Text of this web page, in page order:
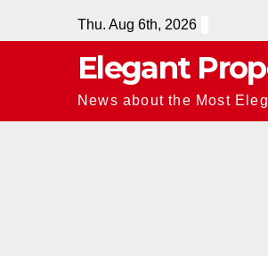
to
Thu. Aug 6th, 2026
Elegant
News about the Most